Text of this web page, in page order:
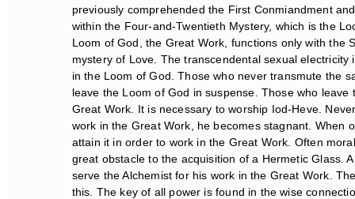
previously comprehended the First Conmiandment
within the Four-and-Twentieth Mystery, which is the
Loom of God, the Great Work, functions only with the
mystery of Love. The transcendental sexual electricity
in the Loom of God. Those who never transmute the
leave the Loom of God in suspense. Those who leave
Great Work. It is necessary to worship Iod-Heve.
work in the Great Work, he becomes stagnant. When
attain it in order to work in the Great Work. Often
great obstacle to the acquisition of a Hermetic Glass.
serve the Alchemist for his work in the Great Work.
this. The key of all power is found in the wise